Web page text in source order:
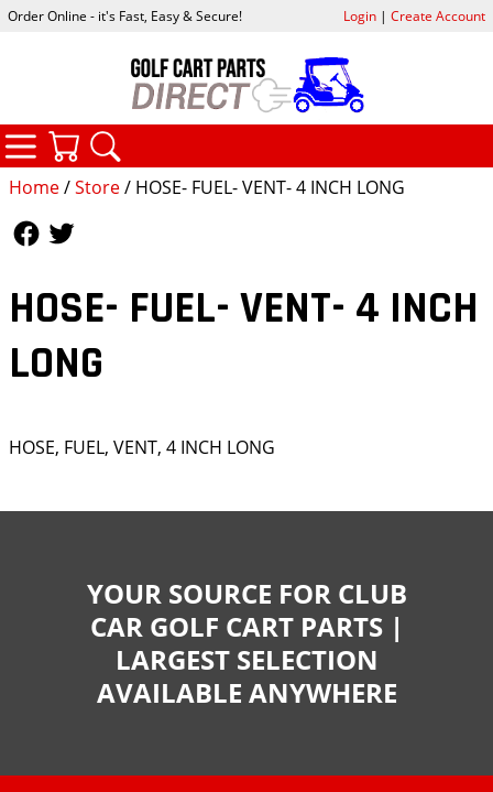
Home/Store/ HOSE- FUEL- VENT- 4 INCH LONG
HOSE- FUEL- VENT- 4 INCH
LONG
HOSE, FUEL, VENT, 4 INCH LONG
Order Online - it's Fast, Easy & Secure! Login| Create Account
CATEGORIES
YOUR SOURCE FOR CLUB
CAR GOLF CART PARTS |
LARGEST SELECTION
AVAILABLE ANYWHERE